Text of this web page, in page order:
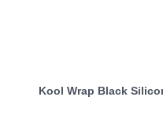
Kool Wrap Black